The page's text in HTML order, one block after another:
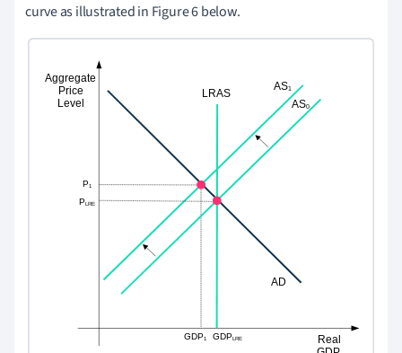
curve as illustrated in Figure 6 below.